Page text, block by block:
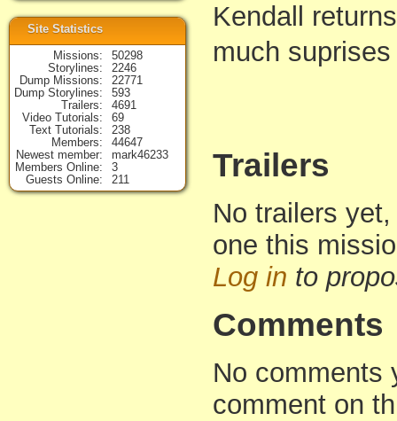
Kendall
much
Trailers
No trailers
one this
Log in to
Comments
No comments
comment on
Site Statistics
Missions
50298
Storylines
2246
Dump Missions
22771
Dump Storylines
593
Trailers
4691
Video Tutorials
69
Text Tutorials
238
Members
44647
Newest member
mark46233
Members Online
3
Guests Online
211